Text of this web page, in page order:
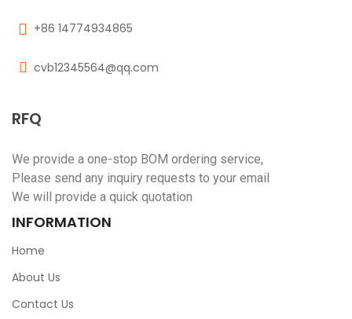
+86 14774934865
cvb12345564@qq.com
RFQ
We provide a one-stop BOM ordering service,
Please send any inquiry requests to your email
We will provide a quick quotation
INFORMATION
Home
About Us
Contact Us